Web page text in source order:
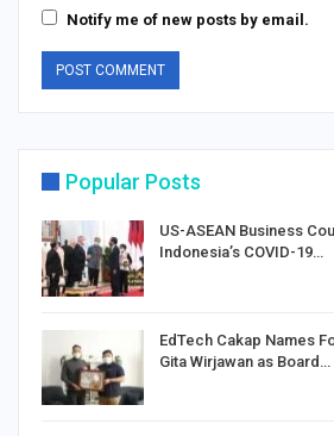
Notify me of new posts by email.
Popular Posts
US-ASEAN Business
Indonesia’s COVID-19…
EdTech Cakap Names
Gita Wirjawan as Board…